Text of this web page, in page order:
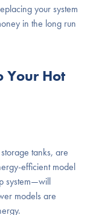
your system
in the long run
Your Hot
tanks, are
efficient model
system—will
models are